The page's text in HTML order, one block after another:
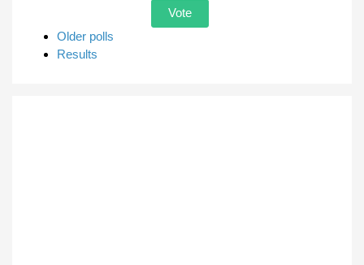
Older polls
Results